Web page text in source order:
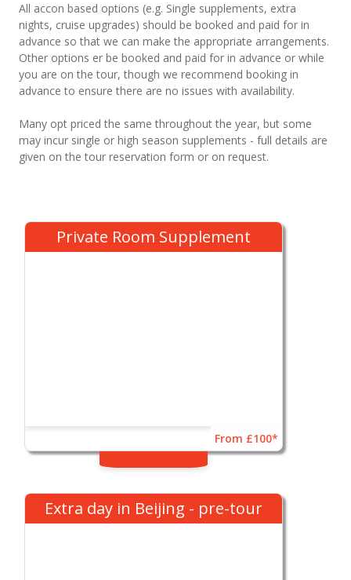
All accon based options (e.g. Single supplements, extra
nights, cruise upgrades) should be booked and paid for in
advance so that we can make the appropriate arrangements.
Other options er be booked and paid for in advance or while
you are on the tour, though we recommend booking in
advance to ensure there are no issues with availability.
Many opt priced the same throughout the year, but some
may incur single or high season supplements - full details are
given on the tour reservation form or on request.
Private Room Supplement
From £100*
Extra day in Beijing - pre-tour